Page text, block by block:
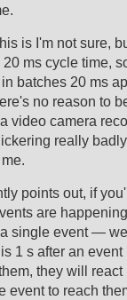
is I'm not sure,
ms cycle time,
batches 20 ms
no reason to
video camera
really
points out, if
are
single event —
1 s after an
they will
event to reach